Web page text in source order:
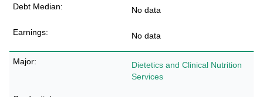
No data
No data
Dietetics and Clinical Nutrition
Services